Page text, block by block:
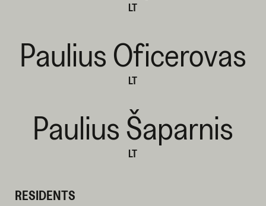
LT
Paulius Oficerovas
LT
Paulius Šaparnis
LT
RESIDENTS